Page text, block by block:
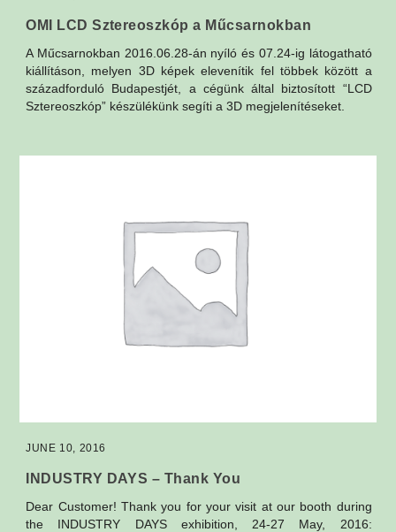
OMI LCD Sztereoszkóp a Műcsarnokban
A Műcsarnokban 2016.06.28-án nyíló és 07.24-ig látogatható
kiállításon, melyen 3D képek elevenítik fel többek között a
századforduló Budapestjét, a cégünk által biztosított “LCD
Sztereoszkóp” készülékünk segíti a 3D megjelenítéseket.
JUNE 10, 2016
INDUSTRY DAYS – Thank You
Dear Customer! Thank you for your visit at our booth during
the INDUSTRY DAYS exhibition, 24-27 May, 2016: